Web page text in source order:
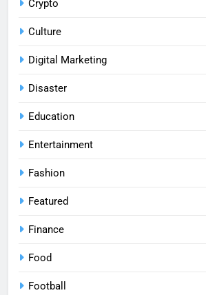
Crypto
Culture
Digital Marketing
Disaster
Education
Entertainment
Fashion
Featured
Finance
Food
Football